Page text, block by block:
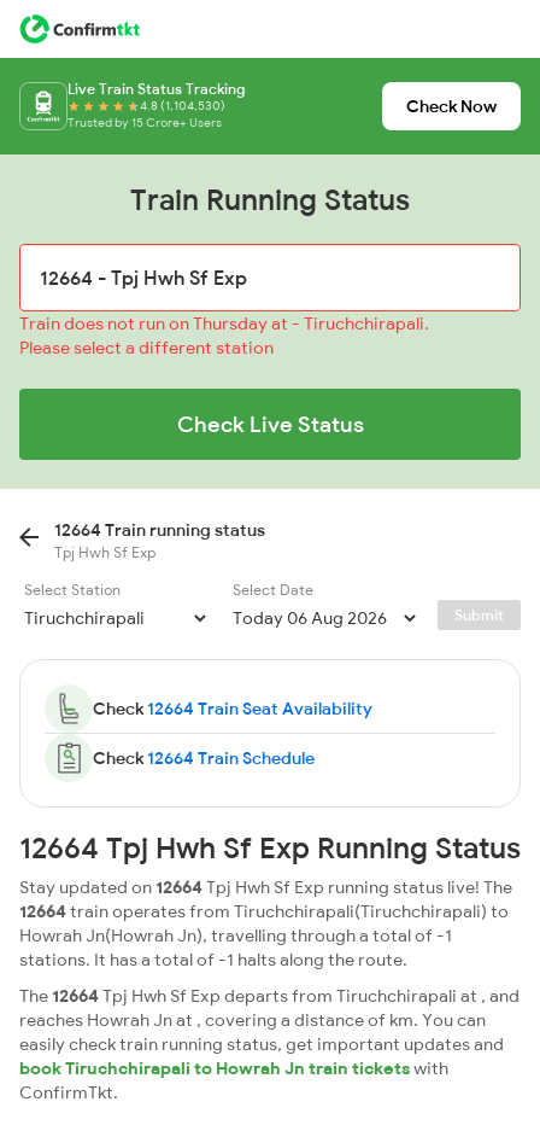
Live Train Status Tracking
4.8 (1,104,530)
Trusted by 15 Crore+ Users
Check Now
Train Running Status
Train does not run on Thursday at - Tiruchchirapali.
Please select a different station
Check Live Status
12664 Train running status
Tpj Hwh Sf Exp
Select Station
Select Date
Submit
Check12664 Train Seat Availability
Check12664 Train Schedule
12664 Tpj Hwh Sf Exp Running Status
Stay updated on 12664Tpj Hwh Sf Exp running status live! The
12664train operates from Tiruchchirapali(Tiruchchirapali) to
Howrah Jn(Howrah Jn), travelling through a total of -1
stations. It has a total of -1 halts along the route.
The 12664Tpj Hwh Sf Exp departs from Tiruchchirapali at , and
reaches Howrah Jn at , covering a distance of km. You can
easily check train running status, get important updates and
book Tiruchchirapali to Howrah Jn train ticketswith
ConfirmTkt.